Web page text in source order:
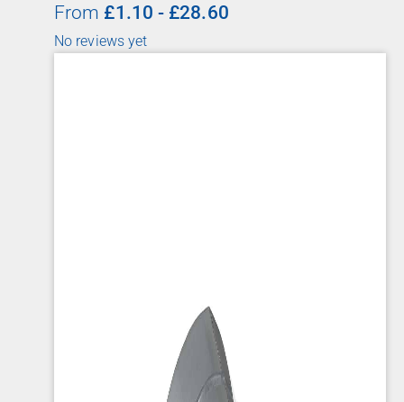
From £1.10 - £28.60
No reviews yet